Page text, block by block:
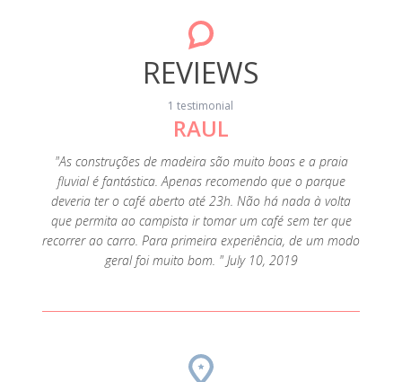
REVIEWS
1 testimonial
RAUL
"As construções de madeira são muito boas e a praia
fluvial é fantástica. Apenas recomendo que o parque
deveria ter o café aberto até 23h. Não há nada à volta
que permita ao campista ir tomar um café sem ter que
recorrer ao carro. Para primeira experiência, de um modo
geral foi muito bom. " July 10, 2019